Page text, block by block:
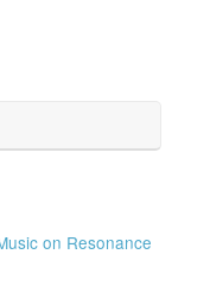
on Resonance